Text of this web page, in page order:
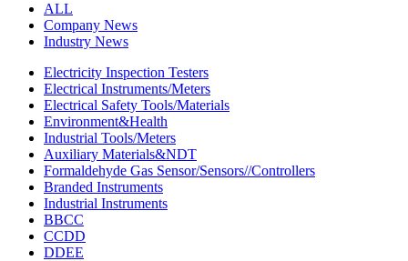
ALL
Company News
Industry News
Electricity Inspection Testers
Electrical Instruments/Meters
Electrical Safety Tools/Materials
Environment&Health
Industrial Tools/Meters
Auxiliary Materials&NDT
Formaldehyde Gas Sensor/Sensors//Controllers
Branded Instruments
Industrial Instruments
BBCC
CCDD
DDEE